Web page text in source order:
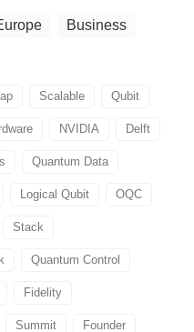
Business
Scalable Qubit
NVIDIA Delft
Quantum Data
Logical Qubit OQC
Stack
Quantum Control
Fidelity
Summit Founder